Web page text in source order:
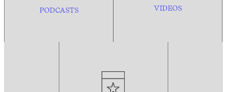
PODCASTS VIDEOS